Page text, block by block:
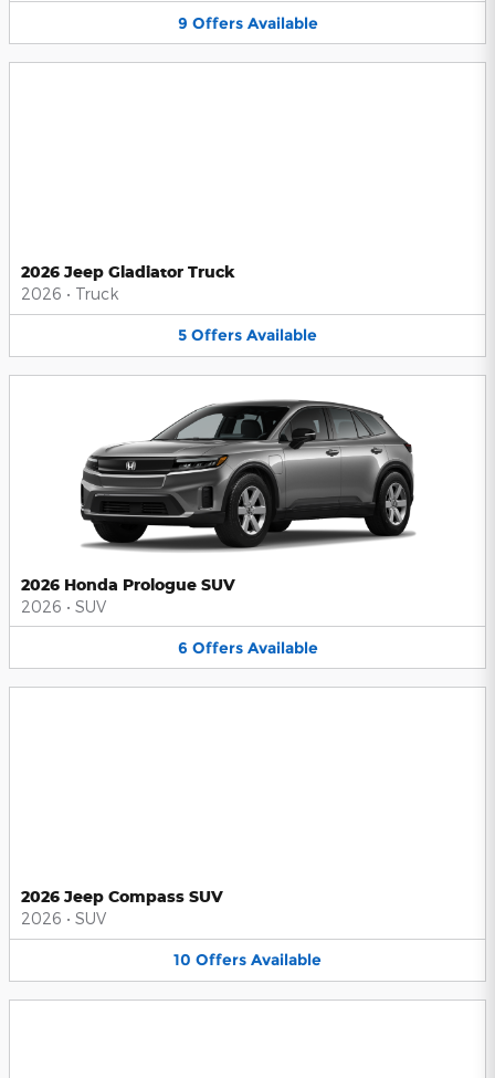
9 Offers Available
2026 Jeep Gladiator Truck
2026 • Truck
5 Offers Available
2026 Honda Prologue SUV
2026 • SUV
6 Offers Available
2026 Jeep Compass SUV
2026 • SUV
10 Offers Available